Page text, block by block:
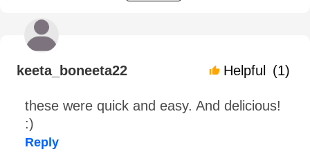
keeta_boneeta22 Helpful (1)
these were quick and easy. And delicious!
:)
Reply